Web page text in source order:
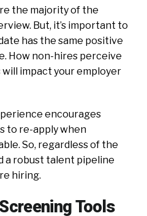
the majority of the
But, it’s important to
has the same positive
How non-hires perceive
impact your employer
encourages
to re-apply when
So, regardless of the
a robust talent pipeline
hiring.
Tools